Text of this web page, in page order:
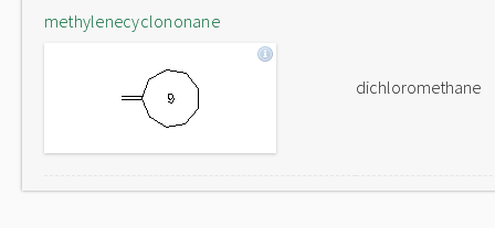
methylenecyclononane
dichloromethane